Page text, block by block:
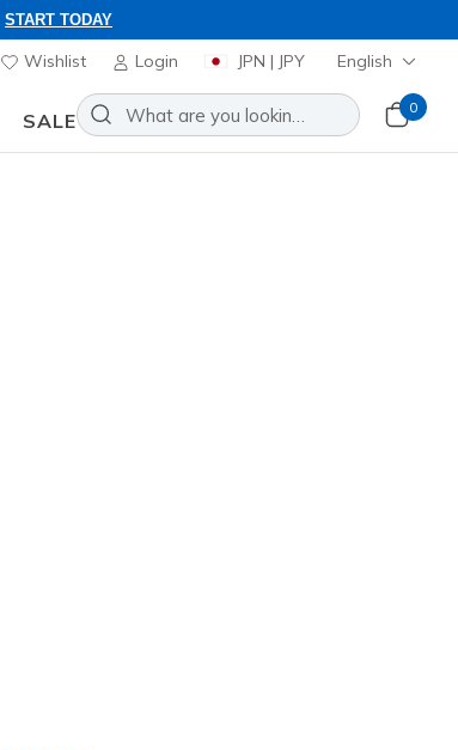
START TODAY
Wishlist Login JPN | JPY English
SALE
0